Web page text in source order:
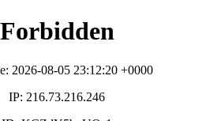
Forbidden
2026-08-05 23:12:20 +0000
IP: 216.73.216.246